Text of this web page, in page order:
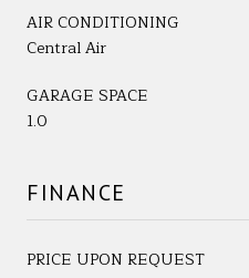
AIR CONDITIONING
Central Air
GARAGE SPACE
1.0
FINANCE
PRICE UPON REQUEST